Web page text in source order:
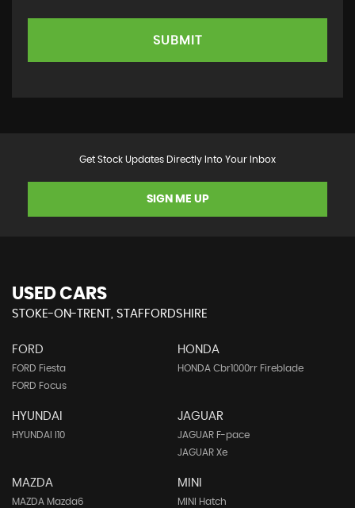
SUBMIT
Get Stock Updates Directly Into Your Inbox
SIGN ME UP
USED CARS
STOKE-ON-TRENT, STAFFORDSHIRE
FORD
FORD Fiesta
FORD Focus
HONDA
HONDA Cbr1000rr Fireblade
HYUNDAI
HYUNDAI I10
JAGUAR
JAGUAR F-pace
JAGUAR Xe
MAZDA
MAZDA Mazda6
MINI
MINI Hatch